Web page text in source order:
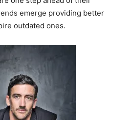
emerge providing better
outdated ones.